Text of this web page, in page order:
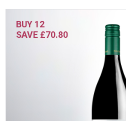
BUY 12
SAVE £70.80